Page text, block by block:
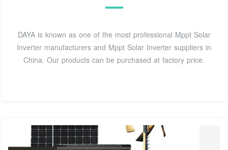
DAYA is known as one of the most professional Mppt Solar
Inverter manufacturers and Mppt Solar Inverter suppliers in
China. Our products can be purchased at factory price.